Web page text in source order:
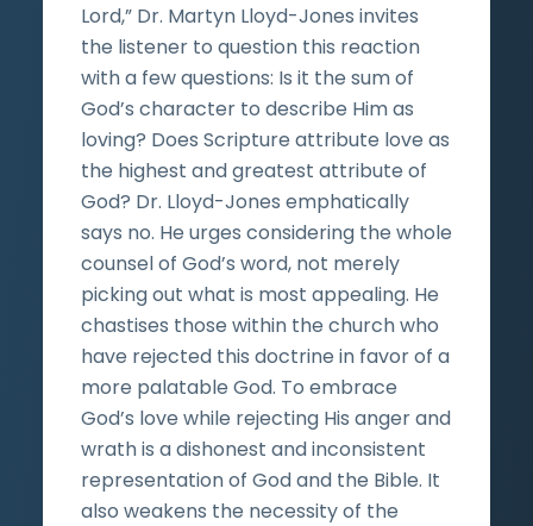
Lord,” Dr. Martyn Lloyd-Jones invites
the listener to question this reaction
with a few questions: Is it the sum of
God’s character to describe Him as
loving? Does Scripture attribute love as
the highest and greatest attribute of
God? Dr. Lloyd-Jones emphatically
says no. He urges considering the whole
counsel of God’s word, not merely
picking out what is most appealing. He
chastises those within the church who
have rejected this doctrine in favor of a
more palatable God. To embrace
God’s love while rejecting His anger and
wrath is a dishonest and inconsistent
representation of God and the Bible. It
also weakens the necessity of the